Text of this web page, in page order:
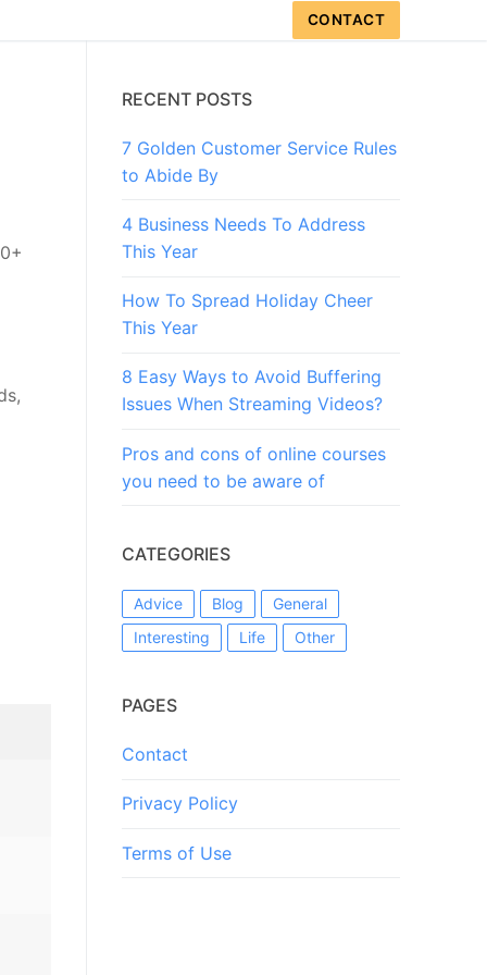
CONTACT
RECENT POSTS
7 Golden Customer Service Rules
to Abide By
4 Business Needs To Address
This Year
How To Spread Holiday Cheer
This Year
8 Easy Ways to Avoid Buffering
Issues When Streaming Videos?
Pros and cons of online courses
you need to be aware of
CATEGORIES
Advice Blog
General
Interesting
Life Other
PAGES
Contact
Privacy Policy
Terms of Use